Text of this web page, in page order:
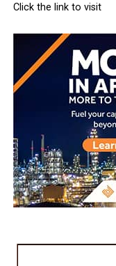
Click the link to visit